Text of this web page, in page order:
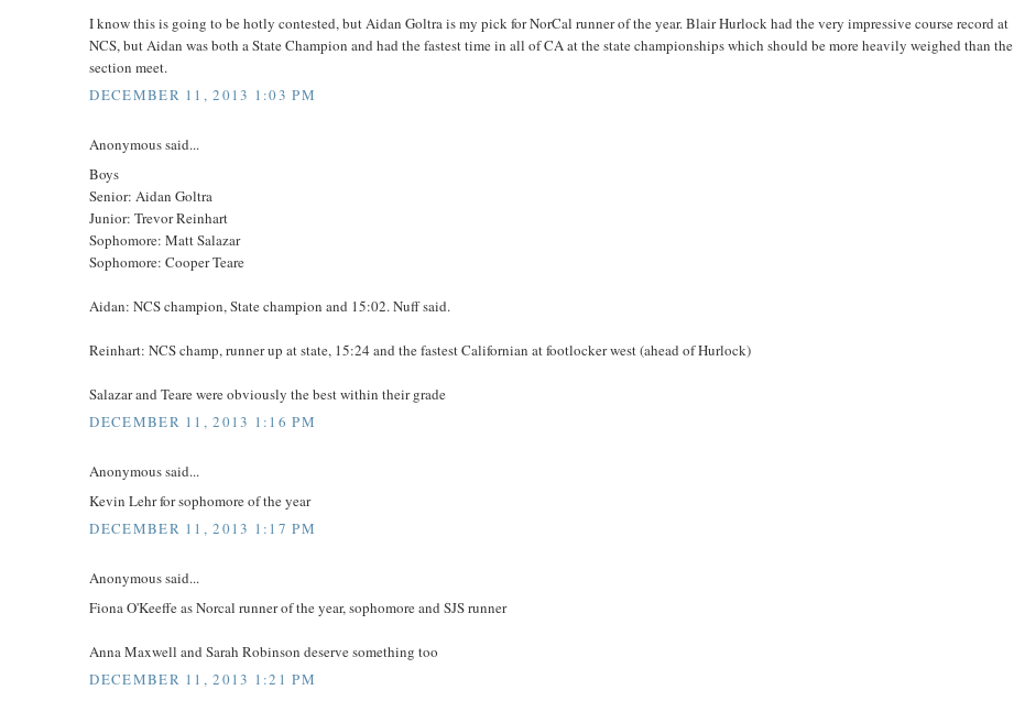
I know this is going to be hotly contested, but Aidan Goltra is my pick for NorCal runner of the year. Blair Hurlock had the very impressive course record at
NCS, but Aidan was both a State Champion and had the fastest time in all of CA at the state championships which should be more heavily weighed than the
section meet.
DECEMBER 11, 2013 1:03 PM
Anonymous said...
Boys
Senior: Aidan Goltra
Junior: Trevor Reinhart
Sophomore: Matt Salazar
Sophomore: Cooper Teare
Aidan: NCS champion, State champion and 15:02. Nuff said.
Reinhart: NCS champ, runner up at state, 15:24 and the fastest Californian at footlocker west (ahead of Hurlock)
Salazar and Teare were obviously the best within their grade
DECEMBER 11, 2013 1:16 PM
Anonymous said...
Kevin Lehr for sophomore of the year
DECEMBER 11, 2013 1:17 PM
Anonymous said...
Fiona O'Keeffe as Norcal runner of the year, sophomore and SJS runner
Anna Maxwell and Sarah Robinson deserve something too
DECEMBER 11, 2013 1:21 PM